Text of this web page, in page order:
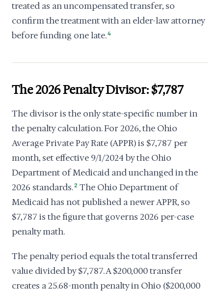
treated as an uncompensated transfer, so
confirm the treatment with an elder-law attorney
before funding one late.4
The 2026 Penalty Divisor: $7,787
The divisor is the only state-specific number in
the penalty calculation. For 2026, the Ohio
Average Private Pay Rate (APPR) is $7,787 per
month, set effective 9/1/2024 by the Ohio
Department of Medicaid and unchanged in the
2026 standards.2 The Ohio Department of
Medicaid has not published a newer APPR, so
$7,787 is the figure that governs 2026 per-case
penalty math.
The penalty period equals the total transferred
value divided by $7,787. A $200,000 transfer
creates a 25.68-month penalty in Ohio ($200,000